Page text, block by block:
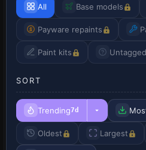
All Base models
Payware repaints
Paint kits
SORT
Trending7d
Oldest Largest